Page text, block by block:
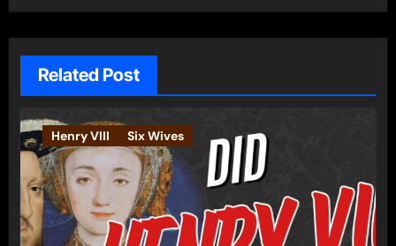
Related Post
Henry VIII Six Wives